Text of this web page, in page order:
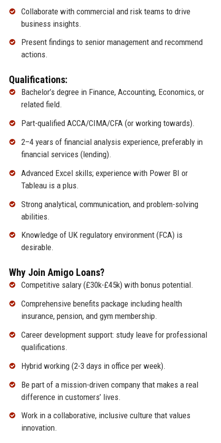
Collaborate with commercial and risk teams to drive
business insights.
Present findings to senior management and recommend
actions.
Qualifications:
Bachelor’s degree in Finance, Accounting, Economics, or
related field.
Part-qualified ACCA/CIMA/CFA (or working towards).
2–4 years of financial analysis experience, preferably in
financial services (lending).
Advanced Excel skills; experience with Power BI or
Tableau is a plus.
Strong analytical, communication, and problem-solving
abilities.
Knowledge of UK regulatory environment (FCA) is
desirable.
Why Join Amigo Loans?
Competitive salary (£30k-£45k) with bonus potential.
Comprehensive benefits package including health
insurance, pension, and gym membership.
Career development support: study leave for professional
qualifications.
Hybrid working (2-3 days in office per week).
Be part of a mission-driven company that makes a real
difference in customers’ lives.
Work in a collaborative, inclusive culture that values
innovation.